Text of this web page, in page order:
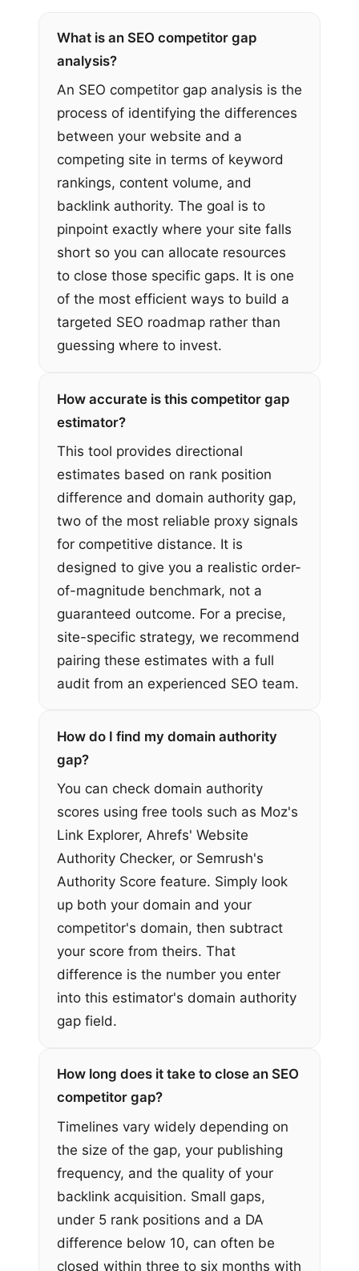
What is an SEO competitor gap
analysis?
An SEO competitor gap analysis is the
process of identifying the differences
between your website and a
competing site in terms of keyword
rankings, content volume, and
backlink authority. The goal is to
pinpoint exactly where your site falls
short so you can allocate resources
to close those specific gaps. It is one
of the most efficient ways to build a
targeted SEO roadmap rather than
guessing where to invest.
How accurate is this competitor gap
estimator?
This tool provides directional
estimates based on rank position
difference and domain authority gap,
two of the most reliable proxy signals
for competitive distance. It is
designed to give you a realistic order-
of-magnitude benchmark, not a
guaranteed outcome. For a precise,
site-specific strategy, we recommend
pairing these estimates with a full
audit from an experienced SEO team.
How do I find my domain authority
gap?
You can check domain authority
scores using free tools such as Moz's
Link Explorer, Ahrefs' Website
Authority Checker, or Semrush's
Authority Score feature. Simply look
up both your domain and your
competitor's domain, then subtract
your score from theirs. That
difference is the number you enter
into this estimator's domain authority
gap field.
How long does it take to close an SEO
competitor gap?
Timelines vary widely depending on
the size of the gap, your publishing
frequency, and the quality of your
backlink acquisition. Small gaps,
under 5 rank positions and a DA
difference below 10, can often be
closed within three to six months with